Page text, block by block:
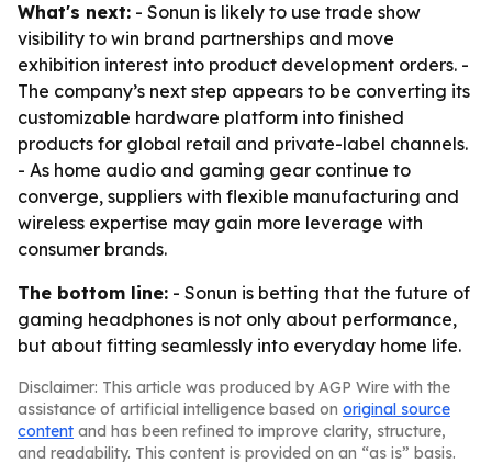
What's next: - Sonun is likely to use trade show
visibility to win brand partnerships and move
exhibition interest into product development orders. -
The company’s next step appears to be converting its
customizable hardware platform into finished
products for global retail and private-label channels.
- As home audio and gaming gear continue to
converge, suppliers with flexible manufacturing and
wireless expertise may gain more leverage with
consumer brands.
The bottom line: - Sonun is betting that the future of
gaming headphones is not only about performance,
but about fitting seamlessly into everyday home life.
Disclaimer: This article was produced by AGP Wire with the
assistance of artificial intelligence based on original source
content and has been refined to improve clarity, structure,
and readability. This content is provided on an “as is” basis.